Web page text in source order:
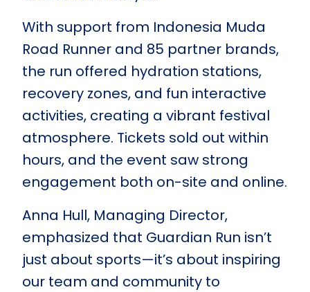
With support from Indonesia Muda
Road Runner and 85 partner brands,
the run offered hydration stations,
recovery zones, and fun interactive
activities, creating a vibrant festival
atmosphere. Tickets sold out within
hours, and the event saw strong
engagement both on-site and online.
Anna Hull, Managing Director,
emphasized that Guardian Run isn’t
just about sports—it’s about inspiring
our team and community to